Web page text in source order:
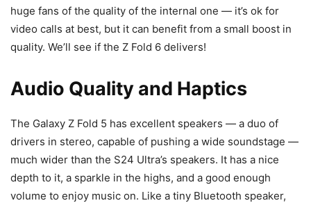
huge fans of the quality of the internal one — it’s ok for
video calls at best, but it can benefit from a small boost in
quality. We’ll see if the Z Fold 6 delivers!
Audio Quality and Haptics
The Galaxy Z Fold 5 has excellent speakers — a duo of
drivers in stereo, capable of pushing a wide soundstage —
much wider than the S24 Ultra’s speakers. It has a nice
depth to it, a sparkle in the highs, and a good enough
volume to enjoy music on. Like a tiny Bluetooth speaker,